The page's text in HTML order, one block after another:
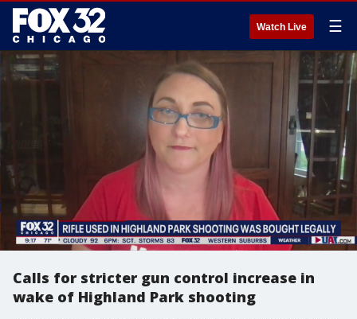
Watch Live ☰
Calls for stricter gun control increase in
wake of Highland Park shooting